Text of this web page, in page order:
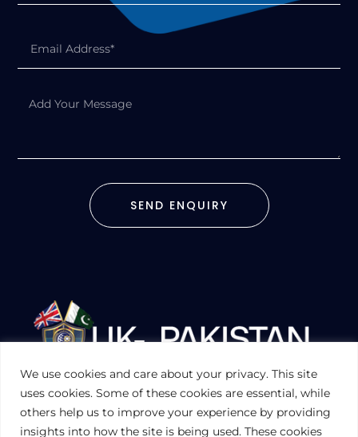
We use cookies and care about your privacy. This site
uses cookies. Some of these cookies are essential, while
others help us to improve your experience by providing
insights into how the site is being used. These cookies
SEND ENQUIRY
UKPAKTRADE.ORG.UK